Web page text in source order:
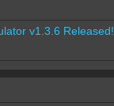
v1.3.6 Released!